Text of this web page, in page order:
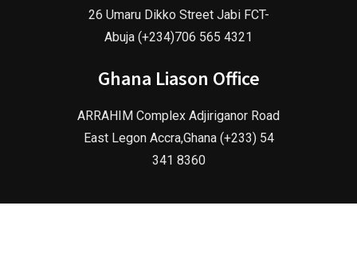
26 Umaru Dikko Street Jabi FCT-
Abuja (+234)706 565 4321
Ghana Liason Office
ARRAHIM Complex Adjiriganor Road
East Legon Accra,Ghana (+233) 54
341 8360